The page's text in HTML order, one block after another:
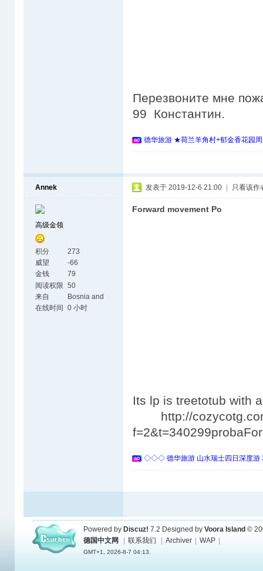
Перезвоните мне
99 Константин.
德华旅游 ★荷兰羊角村+郁金香花园
Annek
高级金领
积分
273
威望
-66
金钱
79
阅读权限 50
来自
Bosnia and
Herzegovina
在线时间 0 小时
发表于 2019-12-6 21:00 只看该作
Forward movement Po
Its lp is treetotub with
http://
◇◇◇ 德华旅游 山水瑞士四日深度
Powered by Discuz! 7.2 Designed by Voora Island ©
德国中文网
联系我们 Archiver WAP
GMT+1, 2026-8-7 04:13.